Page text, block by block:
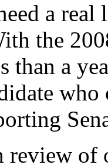
a
the
than a
review of